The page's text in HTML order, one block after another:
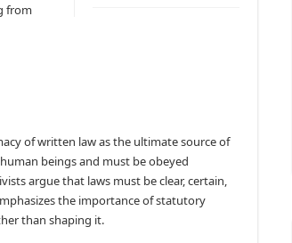
from
of written law as the ultimate source of
beings and must be obeyed
argue that laws must be clear, certain,
the importance of statutory
than shaping it.